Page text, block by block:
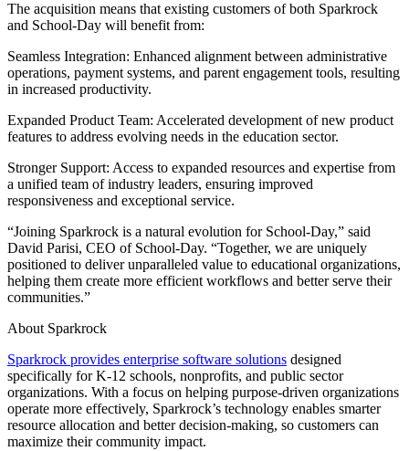
The acquisition means that existing customers of both Sparkrock
and School-Day will benefit from:
Seamless Integration: Enhanced alignment between administrative
operations, payment systems, and parent engagement tools, resulting
in increased productivity.
Expanded Product Team: Accelerated development of new product
features to address evolving needs in the education sector.
Stronger Support: Access to expanded resources and expertise from
a unified team of industry leaders, ensuring improved
responsiveness and exceptional service.
“Joining Sparkrock is a natural evolution for School-Day,” said
David Parisi, CEO of School-Day. “Together, we are uniquely
positioned to deliver unparalleled value to educational organizations,
helping them create more efficient workflows and better serve their
communities.”
About Sparkrock
Sparkrock provides enterprise software solutions designed
specifically for K-12 schools, nonprofits, and public sector
organizations. With a focus on helping purpose-driven organizations
operate more effectively, Sparkrock’s technology enables smarter
resource allocation and better decision-making, so customers can
maximize their community impact.